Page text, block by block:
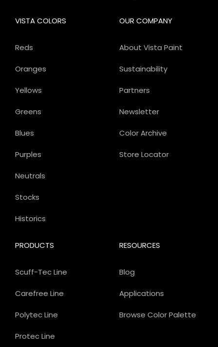
OUR COMPANY
About Vista Paint
Sustainability
Partners
Newsletter
Color Archive
Store Locator
PRODUCTS
Scuff-Tec Line
Carefree Line
Polytec Line
Protec Line
VISTA COLORS
Reds
Oranges
Yellows
Greens
Blues
Purples
Neutrals
Stocks
Historics
RESOURCES
Blog
Applications
Browse Color Palette